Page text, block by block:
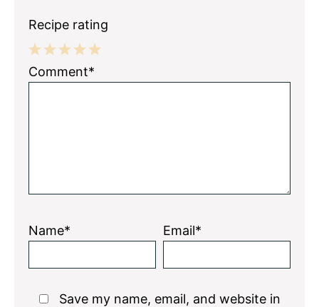
Recipe rating
5
4
3
2
1
Comment*
Name* Email*
Save my name, email, and website in